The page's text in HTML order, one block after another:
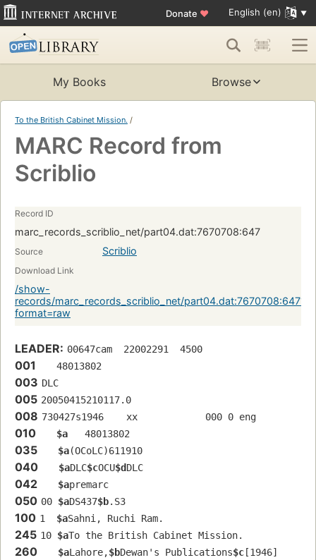
Donate ♥ English (en)
My Books Browse
To the British Cabinet Mission. /
MARC Record from
Scriblio
Record ID
marc_records_scriblio_net/part04.dat:7670708:647
Source Scriblio
Download Link
/show-
records/marc_records_scriblio_net/part04.dat:7670708:647?
format=raw
LEADER: 00647cam  22002291  4500
001
   48013802
003 DLC
005 20050415210117.0
008 730427s1946    xx            000 0 eng
010 $a
   48013802
035 $a(OCoLC)611910
040 $aDLC$cOCU$dDLC
042 $apremarc
050 00 $aDS437$b.S3
100 1 $aSahni, Ruchi Ram.
245 10 $aTo the British Cabinet Mission.
260 $aLahore,$bDewan's Publications$c [1946]